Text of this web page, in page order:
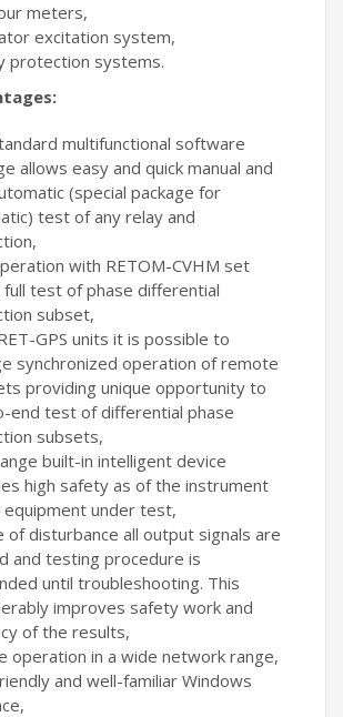
meters,
excitation system,
protection systems.
multifunctional software
allows easy and quick manual and
(special package for
test of any relay and
with RETOM-CVHM set
full test of phase differential
subset,
GPS units it is possible to
synchronized operation of remote
providing unique opportunity to
end test of differential phase
subsets,
built-in intelligent device
high safety as of the instrument
equipment under test,
of disturbance all output signals are
and testing procedure is
until troubleshooting. This
improves safety work and
of the results,
operation in a wide network range,
and well-familiar Windows